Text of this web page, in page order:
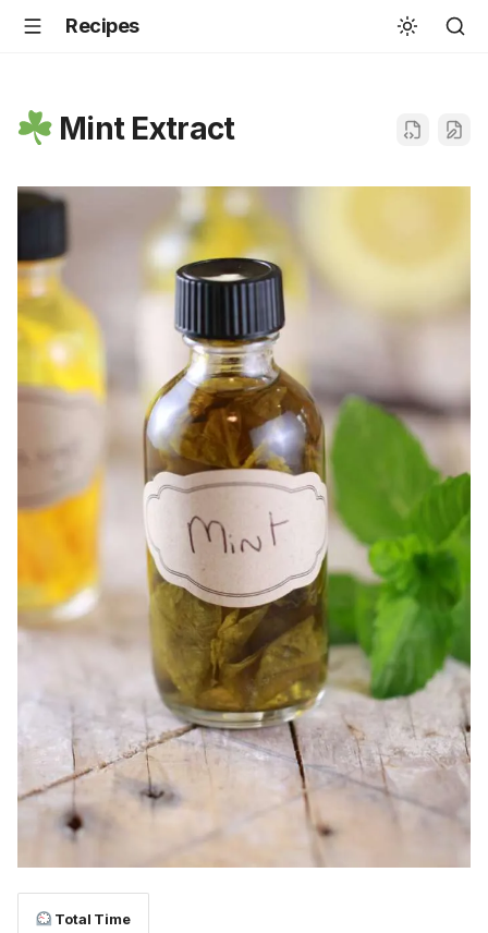
Recipes
Mint Extract
Total Time